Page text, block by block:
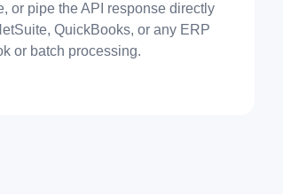
or pipe the API response directly
QuickBooks, or any ERP
or batch processing.